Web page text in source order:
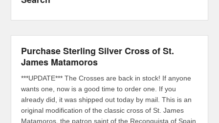
Purchase Sterling Silver Cross of St.
James Matamoros
***UPDATE*** The Crosses are back in stock! If anyone
wants one, now is a good time to order one. If you
already did, it was shipped out today by mail. This is an
original modification of the classic cross of St. James
Matamoros, the patron saint of the Reconquista of Spain